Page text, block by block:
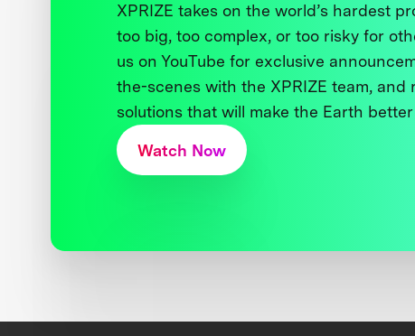
XPRIZE takes on the world’s hardest
too big, too complex, or too risky for
us on YouTube for exclusive
the-scenes with the XPRIZE team, and
solutions that will make the Earth
Watch Now